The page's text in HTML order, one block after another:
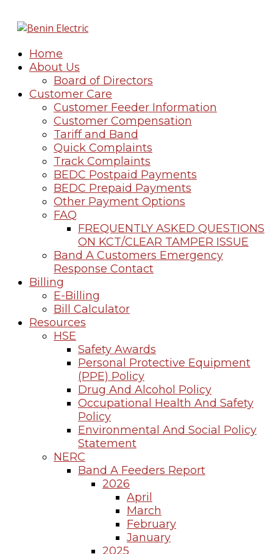
Home
About Us
Board of Directors
Customer Care
Customer Feeder Information
Customer Compensation
Tariff and Band
Quick Complaints
Track Complaints
BEDC Postpaid Payments
BEDC Prepaid Payments
Other Payment Options
FAQ
FREQUENTLY ASKED QUESTIONS
ON KCT/CLEAR TAMPER ISSUE
Band A Customers Emergency
Response Contact
Billing
E-Billing
Bill Calculator
Resources
HSE
Safety Awards
Personal Protective Equipment
(PPE) Policy
Drug And Alcohol Policy
Occupational Health And Safety
Policy
Environmental And Social Policy
Statement
NERC
Band A Feeders Report
2026
April
March
February
January
2025